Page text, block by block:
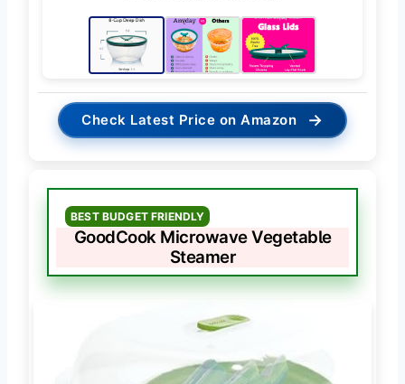
Check Latest Price on Amazon →
BEST BUDGET FRIENDLY
GoodCook Microwave Vegetable
Steamer